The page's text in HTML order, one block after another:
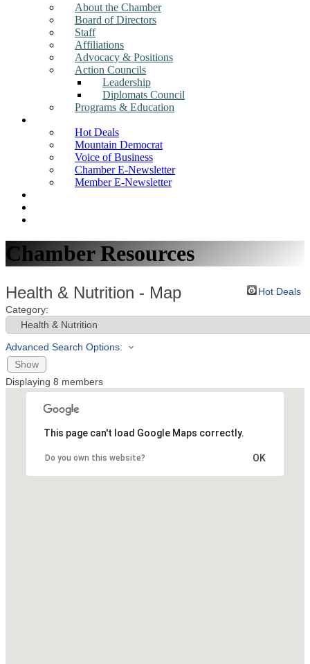
About the Chamber
Board of Directors
Staff
Affiliations
Advocacy & Positions
Action Councils
Leadership
Diplomats Council
Programs & Education
Hot Deals
Mountain Democrat
Voice of Business
Chamber E-Newsletter
Member E-Newsletter
Chamber Resources
Health & Nutrition - Map
Hot Deals
Category:
Advanced Search Options:
Show
Displaying 8 members
This page can't load Google Maps correctly.
Do you own this website? OK